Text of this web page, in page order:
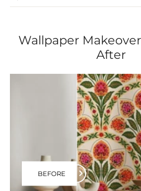
Wallpaper
After
BEFORE